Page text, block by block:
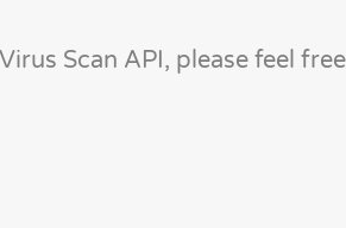
Scan API, please feel